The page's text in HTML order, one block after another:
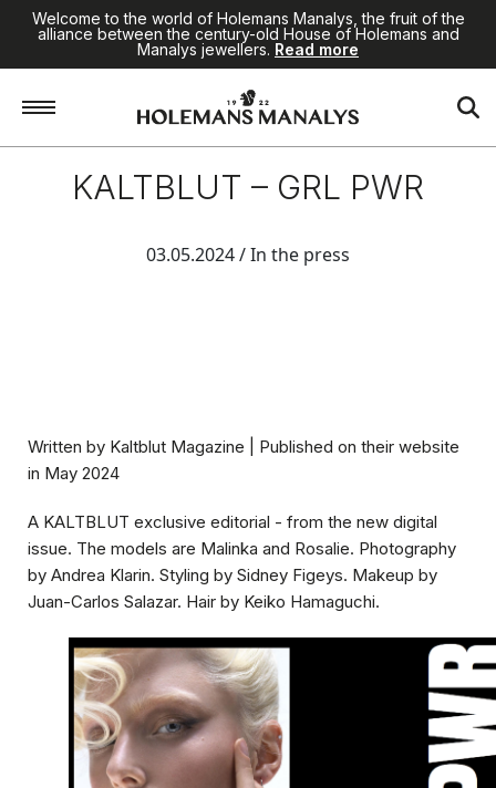
Welcome to the world of Holemans Manalys, the fruit of the
alliance between the century-old House of Holemans and
Manalys jewellers. Read more
KALTBLUT – GRL PWR
03.05.2024/ In the press
Written by Kaltblut Magazine
| Published on their website
in May 2024
A KALTBLUT exclusive editorial - from the new digital
issue. The models are Malinka and Rosalie. Photography
by Andrea Klarin. Styling by Sidney Figeys. Makeup by
Juan-Carlos Salazar. Hair by Keiko Hamaguchi.